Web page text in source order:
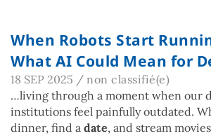
When Robots Start
What AI Could Mean for
18 SEP 2025 / non classifié(e)
…living through a moment when our
institutions feel painfully outdated.
dinner, find a date, and stream